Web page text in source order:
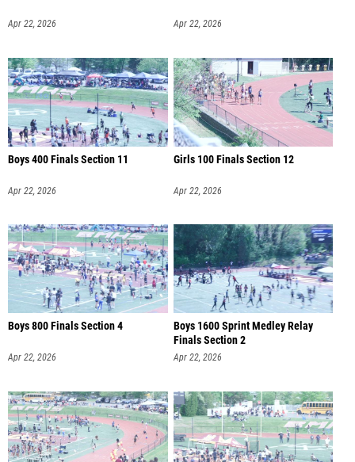
Apr 22, 2026 Apr 22, 2026
Boys 400 Finals Section 11
Apr 22, 2026
Girls 100 Finals Section 12
Apr 22, 2026
Boys 800 Finals Section 4
Apr 22, 2026
Boys 1600 Sprint Medley Relay
Finals Section 2
Apr 22, 2026